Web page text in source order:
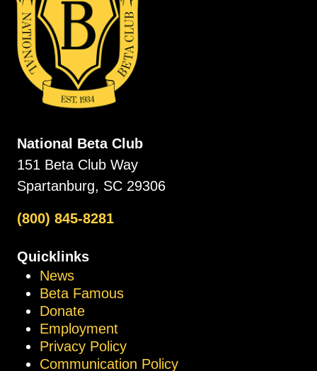
National Beta Club
151 Beta Club Way
Spartanburg, SC 29306
(800) 845-8281
Quicklinks
News
Beta Famous
Donate
Employment
Privacy Policy
Communication Policy